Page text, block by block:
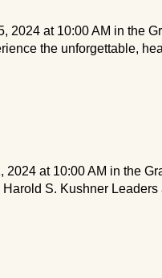
2024 at 10:00 AM in the
the unforgettable,
2024 at 10:00 AM in the
S. Kushner